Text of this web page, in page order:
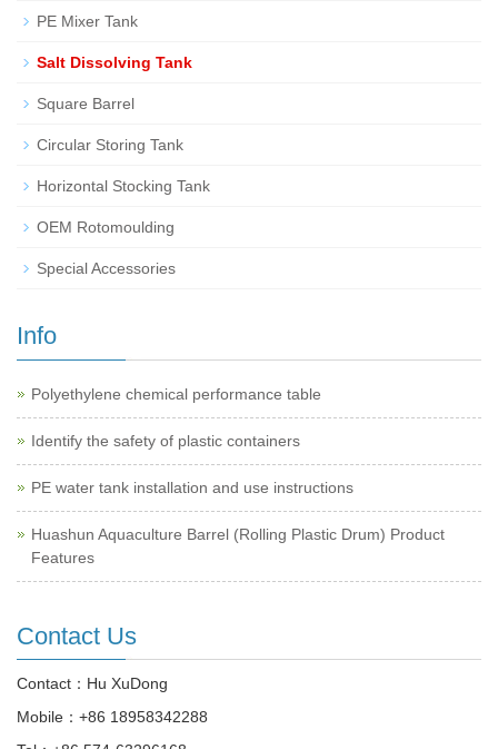
PE Mixer Tank
Salt Dissolving Tank
Square Barrel
Circular Storing Tank
Horizontal Stocking Tank
OEM Rotomoulding
Special Accessories
Info
Polyethylene chemical performance table
Identify the safety of plastic containers
PE water tank installation and use instructions
Huashun Aquaculture Barrel (Rolling Plastic Drum) Product
Features
Contact Us
Contact：Hu XuDong
Mobile： +86 18958342288